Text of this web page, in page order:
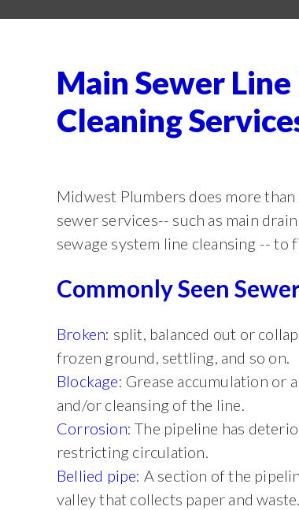
Main Sewer
Cleaning
Midwest Plumbers does more
sewer services-- such as main
sewage system line cleansing -- to
Commonly Seen
Broken: split, balanced out or
frozen ground, settling, and so on.
Blockage: Grease accumulation
and/or cleansing of the line.
Corrosion: The pipeline has
restricting circulation.
Bellied pipe: A section of the
valley that collects paper and waste.